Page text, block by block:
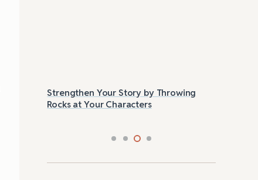
Strengthen Your Story by Throwing
Rocks at Your Characters